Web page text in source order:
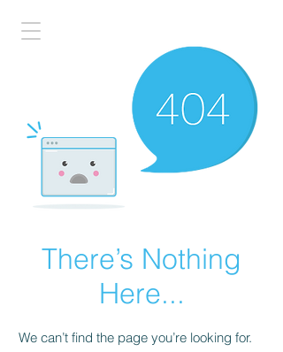
There’s Nothing
Here...
We can’t find the page you’re looking for.